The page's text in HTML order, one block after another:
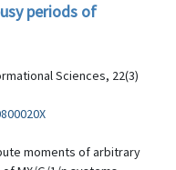
periods of
Sciences, 22(3)
moments of arbitrary